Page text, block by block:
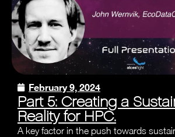
February 9, 2024
Part 5: Creating a
Reality for HPC.
A key factor in the push towards